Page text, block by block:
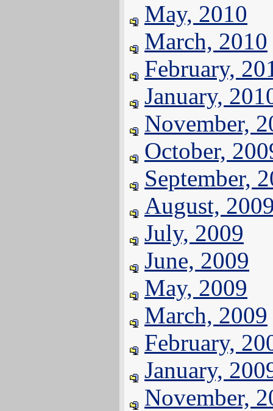
May, 2010
March, 2010
February,
January,
November,
October,
September,
August,
July, 2009
June, 2009
May, 2009
March, 2009
February,
January,
November,